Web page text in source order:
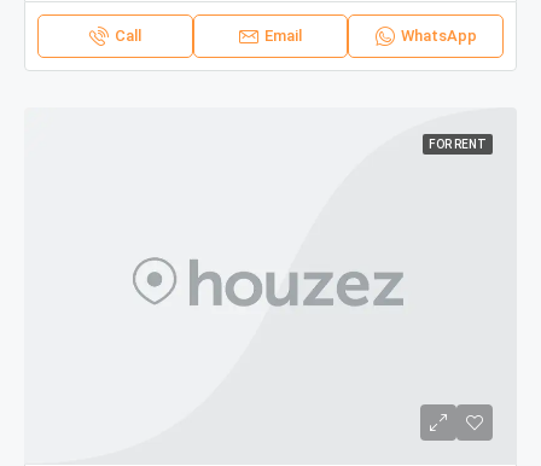
Call Email WhatsApp
FOR RENT